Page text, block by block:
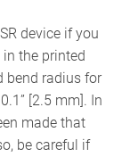
device if you
the printed
bend radius for
[2.5 mm]. In
made that
be careful if